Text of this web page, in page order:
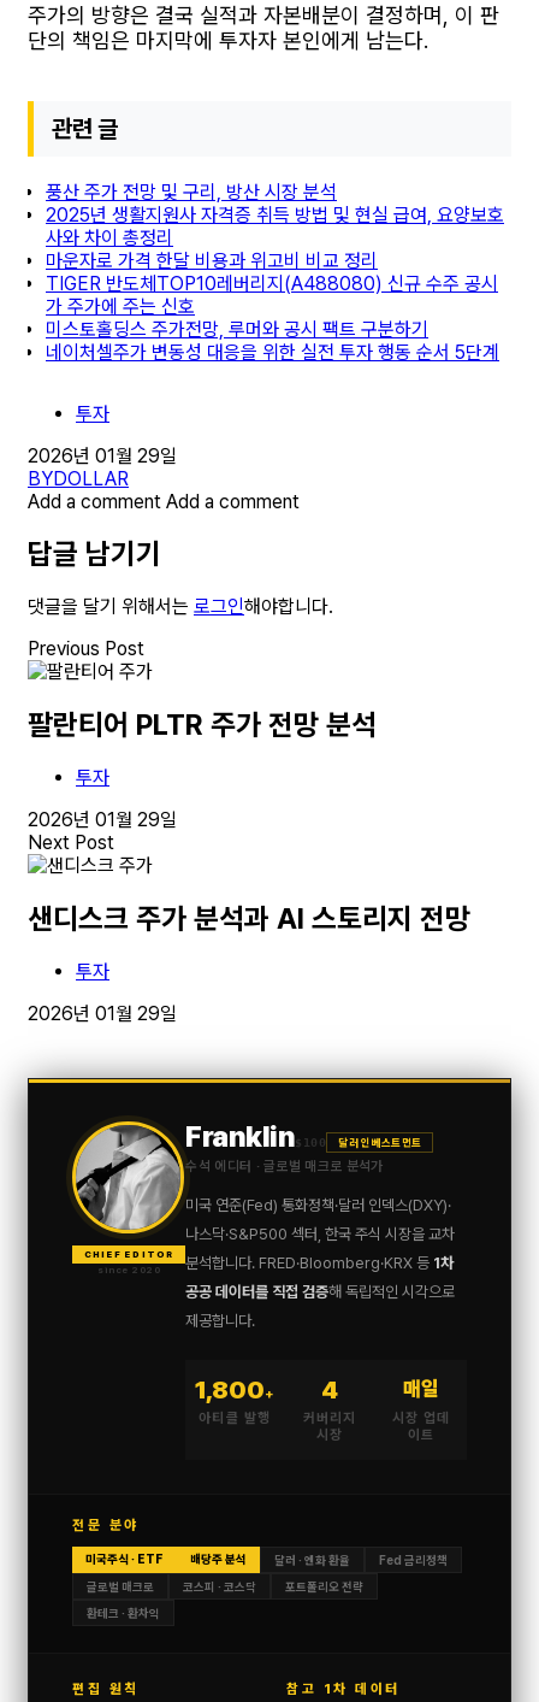
주가의 방향은 결국 실적과 자본배분이 결정하며, 이 판
단의 책임은 마지막에 투자자 본인에게 남는다.
관련 글
풍산 주가 전망 및 구리, 방산 시장 분석
2025년 생활지원사 자격증 취득 방법 및 현실 급여, 요양보호
사와 차이 총정리
마운자로 가격 한달 비용과 위고비 비교 정리
TIGER 반도체TOP10레버리지(A488080) 신규 수주 공시
가 주가에 주는 신호
미스토홀딩스 주가전망, 루머와 공시 팩트 구분하기
네이처셀주가 변동성 대응을 위한 실전 투자 행동 순서 5단계
투자
2026년 01월 29일
BYDOLLAR
Add a comment Add a comment
답글 남기기
댓글을 달기 위해서는 로그인해야합니다.
Previous Post
팔란티어 PLTR 주가 전망 분석
투자
2026년 01월 29일
Next Post
샌디스크 주가 분석과 AI 스토리지 전망
투자
2026년 01월 29일
CHIEF EDITOR
since 2020
Franklin$100 달러 인베스트먼트
수석 에디터 · 글로벌 매크로 분석가
미국 연준(Fed) 통화정책·달러 인덱스(DXY)·
나스닥·S&P500 섹터, 한국 주식 시장을 교차
분석합니다. FRED·Bloomberg·KRX 등 1차
공공 데이터를 직접 검증해 독립적인 시각으로
제공합니다.
1,800+
아티클 발행
4
커버리지
시장
매일
시장 업데
이트
전문 분야
미국주식 · ETF 배당주 분석 달러 · 엔화 환율
Fed 금리정책
글로벌 매크로
코스피 · 코스닥
포트폴리오 전략
환테크 · 환차익
편집 원칙 참고 1차 데이터